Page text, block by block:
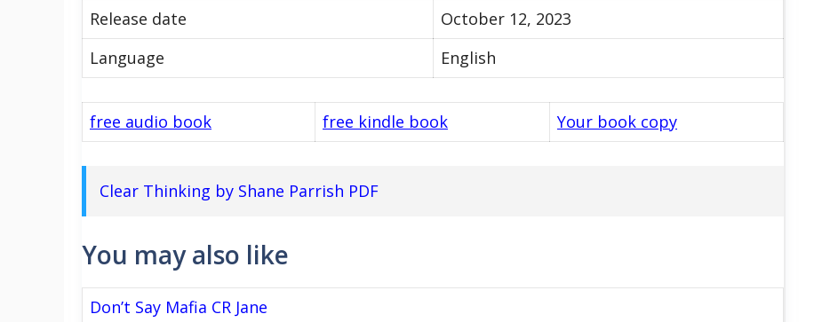
Release date
October 12, 2023
Language
English
free audio book free kindle book Your book copy
Clear Thinking by Shane Parrish PDF
You may also like
Don’t Say Mafia CR Jane